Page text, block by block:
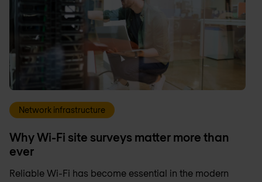
Network infrastructure
Why Wi-Fi site surveys matter more than
ever
Reliable Wi-Fi has become essential in the modern